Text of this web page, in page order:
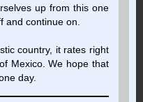
up from this one
and continue on.
country, it rates right
Mexico. We hope that
day.